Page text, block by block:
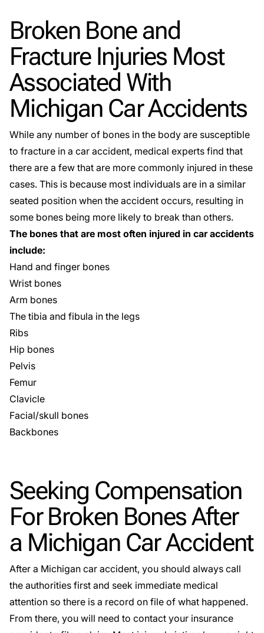
Broken Bone and
Fracture Injuries Most
Associated With
Michigan Car Accidents
While any number of bones in the body are susceptible
to fracture in a car accident, medical experts find that
there are a few that are more commonly injured in these
cases. This is because most individuals are in a similar
seated position when the accident occurs, resulting in
some bones being more likely to break than others.
The bones that are most often injured in car accidents
include:
Hand and finger bones
Wrist bones
Arm bones
The tibia and fibula in the legs
Ribs
Hip bones
Pelvis
Femur
Clavicle
Facial/skull bones
Backbones
Seeking Compensation
For Broken Bones After
a Michigan Car Accident
After a Michigan car accident, you should always call
the authorities first and seek immediate medical
attention so there is a record on file of what happened.
From there, you will need to contact your insurance